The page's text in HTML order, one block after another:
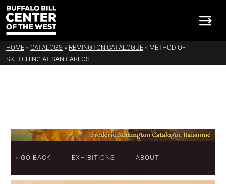
HOME » CATALOGS » REMINGTON CATALOGUE » METHOD OF
SKETCHING AT SAN CARLOS
« GO BACK EXHIBITIONS ABOUT